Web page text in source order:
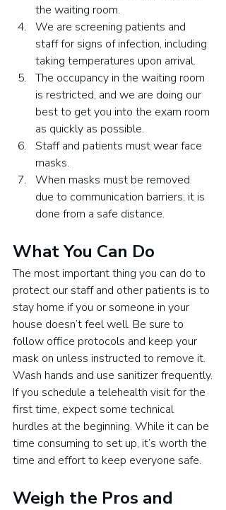
the waiting room.
We are screening patients and
staff for signs of infection, including
taking temperatures upon arrival.
The occupancy in the waiting room
is restricted, and we are doing our
best to get you into the exam room
as quickly as possible.
Staff and patients must wear face
masks.
When masks must be removed
due to communication barriers, it is
done from a safe distance.
What You Can Do
The most important thing you can do to
protect our staff and other patients is to
stay home if you or someone in your
house doesn’t feel well. Be sure to
follow office protocols and keep your
mask on unless instructed to remove it.
Wash hands and use sanitizer frequently.
If you schedule a telehealth visit for the
first time, expect some technical
hurdles at the beginning. While it can be
time consuming to set up, it’s worth the
time and effort to keep everyone safe.
Weigh the Pros and